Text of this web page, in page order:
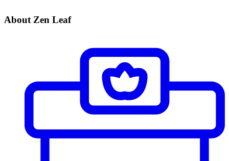
About Zen Leaf